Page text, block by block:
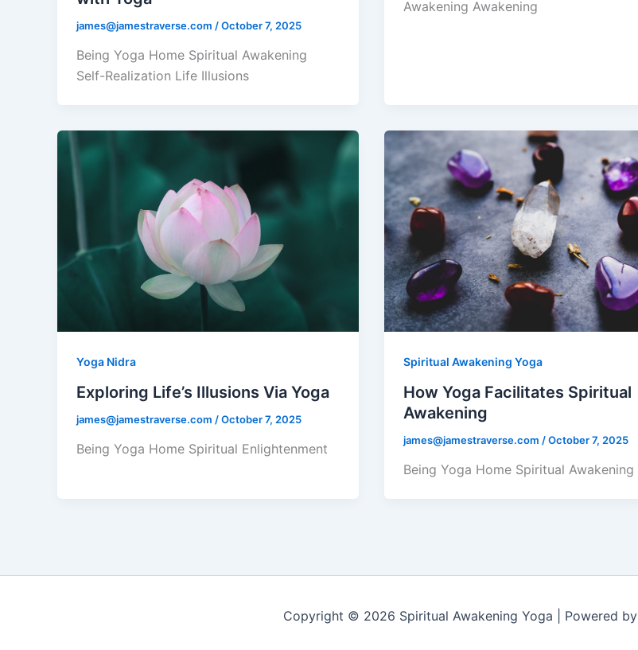
james@jamestraverse.com /October 7, 2025
Being Yoga Home Spiritual Awakening
Self-Realization Life Illusions
Awakening Awakening
Yoga Nidra
Exploring Life’s Illusions Via Yoga
james@jamestraverse.com /October 7, 2025
Being Yoga Home Spiritual Enlightenment
Spiritual Awakening Yoga
How Yoga Facilitates Spiritual
Awakening
james@jamestraverse.com /October 7, 2025
Being Yoga Home Spiritual Awakening
Copyright © 2026 Spiritual Awakening Yoga | Powered by